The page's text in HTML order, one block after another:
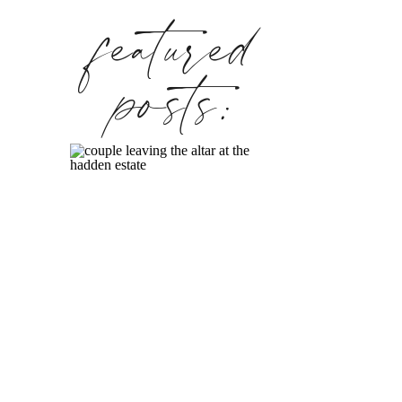
featured
posts: